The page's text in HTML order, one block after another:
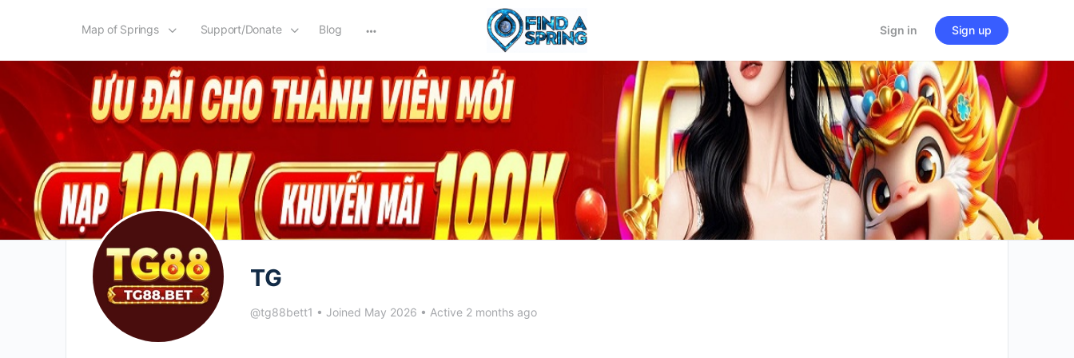
Map of Springs Support/Donate Blog
options
Sign in Sign up
TG
@tg88bett1 • Joined May 2026 • Active 2 months ago